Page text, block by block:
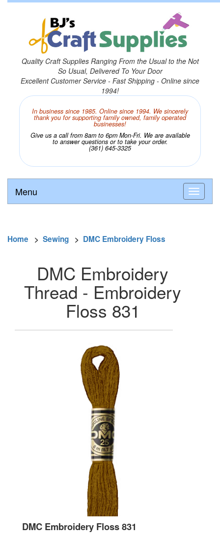
Quality Craft Supplies Ranging From the Usual to the Not
So Usual, Delivered To Your Door
Excellent Customer Service - Fast Shipping - Online since
1994!
In business since 1985. Online since 1994. We sincerely
thank you for supporting family owned, family operated
businesses!
Give us a call from 8am to 6pm Mon-Fri. We are available
to answer questions or to take your order.
(361) 645-3325
Menu
Home > Sewing > DMC Embroidery Floss
DMC Embroidery
Thread - Embroidery
Floss 831
DMC Embroidery Floss 831